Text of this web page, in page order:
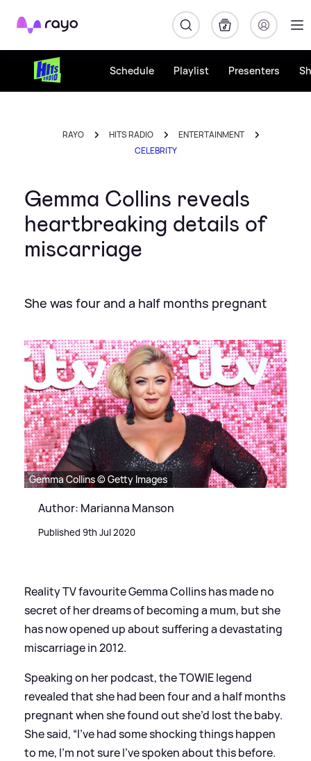
Rayo
Schedule Playlist Presenters
RAYO HITS RADIO
ENTERTAINMENT
CELEBRITY
Gemma Collins reveals
heartbreaking details of
miscarriage
She was four and a half months pregnant
Gemma Collins © Getty Images
Author: Marianna Manson
Published 9th Jul 2020
Reality TV favourite Gemma Collins has made no
secret of her dreams of becoming a mum, but she
has now opened up about suffering a devastating
miscarriage in 2012.
Speaking on her podcast, the TOWIE legend
revealed that she had been four and a half months
pregnant when she found out she’d lost the baby.
She said, “I’ve had some shocking things happen
to me, I’m not sure I’ve spoken about this before.